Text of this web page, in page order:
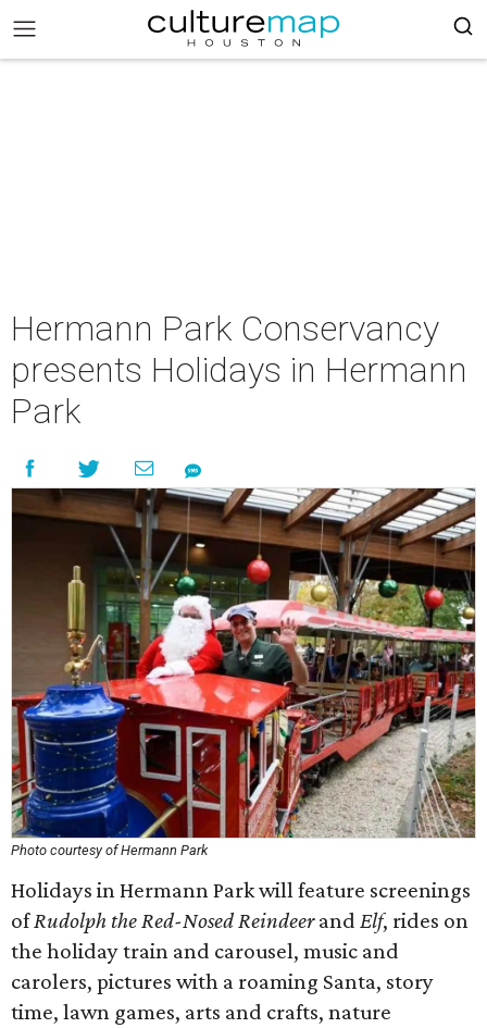
Hermann Park Conservancy
presents Holidays in Hermann
Park
Photo courtesy of Hermann Park
Holidays in Hermann Park will feature screenings
ofRudolph the Red-Nosed Reindeerand Elf, rides on
the holiday train and carousel, music and
carolers, pictures with a roaming Santa, story
time, lawn games, arts and crafts, nature